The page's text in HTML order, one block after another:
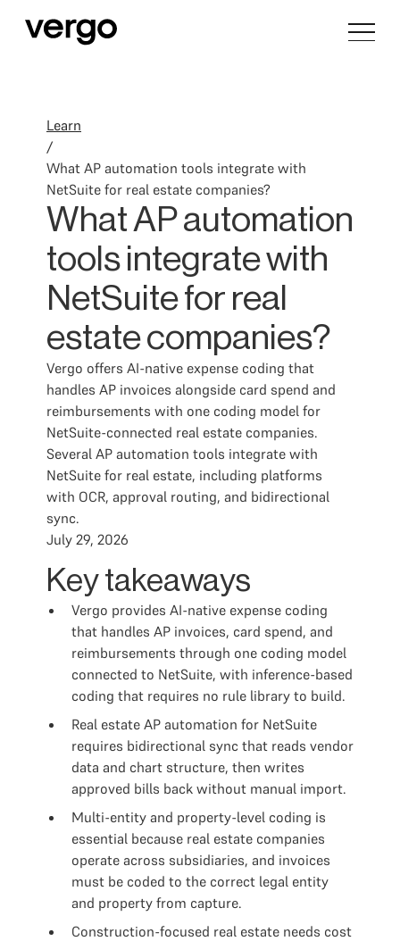
Learn
/
What AP automation tools integrate with
NetSuite for real estate companies?
What AP automation
tools integrate with
NetSuite for real
estate companies?
Vergo offers AI-native expense coding that
handles AP invoices alongside card spend and
reimbursements with one coding model for
NetSuite-connected real estate companies.
Several AP automation tools integrate with
NetSuite for real estate, including platforms
with OCR, approval routing, and bidirectional
sync.
July 29, 2026
Key takeaways
Vergo provides AI-native expense coding
that handles AP invoices, card spend, and
reimbursements through one coding model
connected to NetSuite, with inference-based
coding that requires no rule library to build.
Real estate AP automation for NetSuite
requires bidirectional sync that reads vendor
data and chart structure, then writes
approved bills back without manual import.
Multi-entity and property-level coding is
essential because real estate companies
operate across subsidiaries, and invoices
must be coded to the correct legal entity
and property from capture.
Construction-focused real estate needs cost